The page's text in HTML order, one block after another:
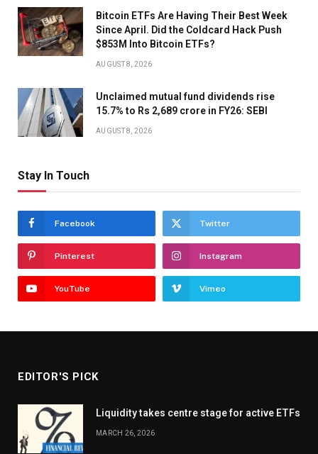
Bitcoin ETFs Are Having Their Best Week
Since April. Did the Coldcard Hack Push
$853M Into Bitcoin ETFs?
AUGUST 8, 2026
Unclaimed mutual fund dividends rise
15.7% to Rs 2,689 crore in FY26: SEBI
AUGUST 8, 2026
Stay In Touch
Facebook Twitter
Pinterest Instagram
YouTube Vimeo
EDITOR'S PICK
Liquidity takes centre stage for active ETFs
MARCH 26, 2026